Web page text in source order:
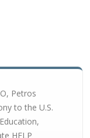
Petros
to the U.S.
HELP